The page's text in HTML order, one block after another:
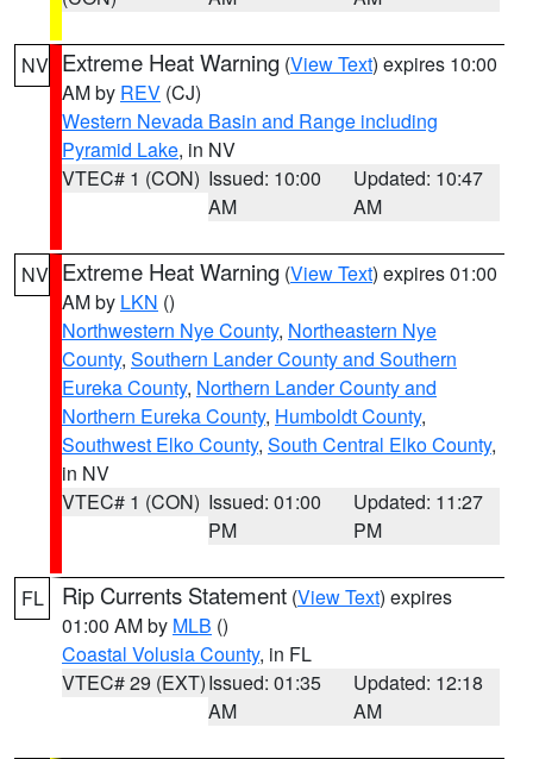
NV Extreme Heat Warning (View Text) expires 10:00
AM by REV (CJ)
Western Nevada Basin and Range including
Pyramid Lake, in NV
VTEC# 1 (CON) Issued: 10:00
AM
Updated: 10:47
AM
NV Extreme Heat Warning (View Text) expires 01:00
AM by LKN ()
Northwestern Nye County, Northeastern Nye
County, Southern Lander County and Southern
Eureka County, Northern Lander County and
Northern Eureka County, Humboldt County,
Southwest Elko County, South Central Elko County,
in NV
VTEC# 1 (CON) Issued: 01:00
PM
Updated: 11:27
PM
FL Rip Currents Statement (View Text) expires
01:00 AM by MLB ()
Coastal Volusia County, in FL
VTEC# 29 (EXT)Issued: 01:35
AM
Updated: 12:18
AM